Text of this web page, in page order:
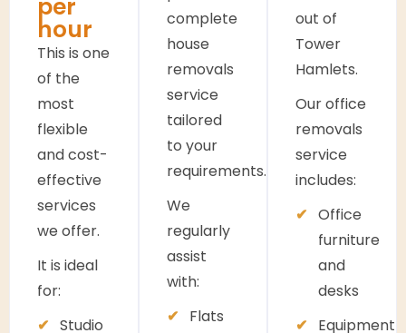
per
hour
This is one
of the
most
flexible
and cost-
effective
services
we offer.
It is ideal
for:
Studio
complete
house
removals
service
tailored
to your
requirements.
We
regularly
assist
with:
Flats
out of
Tower
Hamlets.
Our office
removals
service
includes:
Office
furniture
and
desks
Equipment